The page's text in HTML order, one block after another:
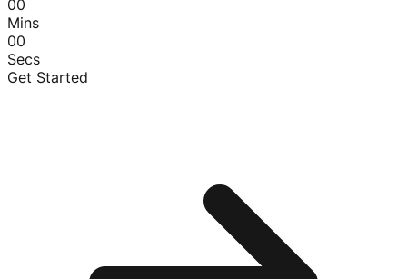
00
Mins
00
Secs
Get Started